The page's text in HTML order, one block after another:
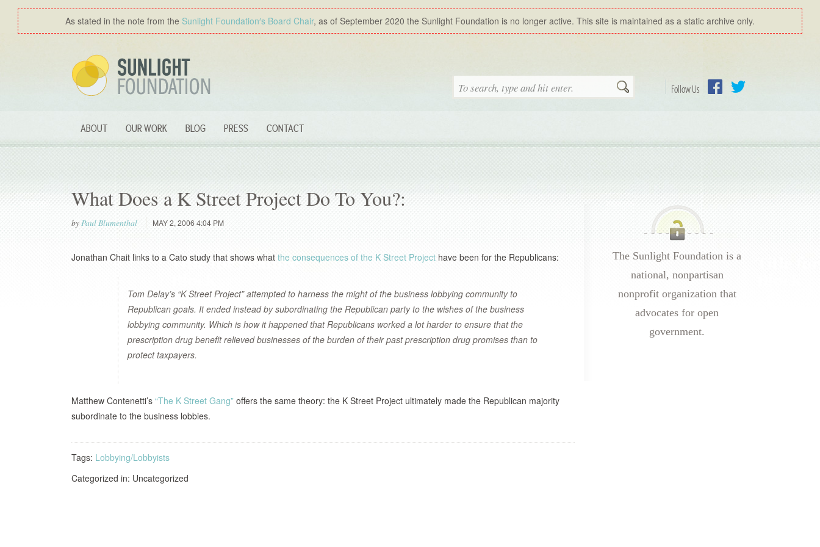
As stated in the note from the Sunlight Foundation′s Board Chair, as of September 2020 the Sunlight Foundation is no longer active. This site is maintained as a static archive only.
Follow Us
Search
ABOUT OUR WORK BLOG PRESS CONTACT
What Does a K Street Project Do To You?:
byPaul Blumenthal MAY 2, 2006 4:04 PM
Jonathan Chait links to a Cato study that shows what the consequences of the K Street Project have been for the Republicans:
Tom Delay’s “K Street Project” attempted to harness the might of the business lobbying community to
Republican goals. It ended instead by subordinating the Republican party to the wishes of the business
lobbying community. Which is how it happened that Republicans worked a lot harder to ensure that the
prescription drug benefit relieved businesses of the burden of their past prescription drug promises than to
protect taxpayers.
Matthew Contenetti’s “The K Street Gang” offers the same theory: the K Street Project ultimately made the Republican majority
subordinate to the business lobbies.
Tags: Lobbying/Lobbyists
Categorized in: Uncategorized
The Sunlight Foundation is a
national, nonpartisan
nonprofit organization that
advocates for open
government.